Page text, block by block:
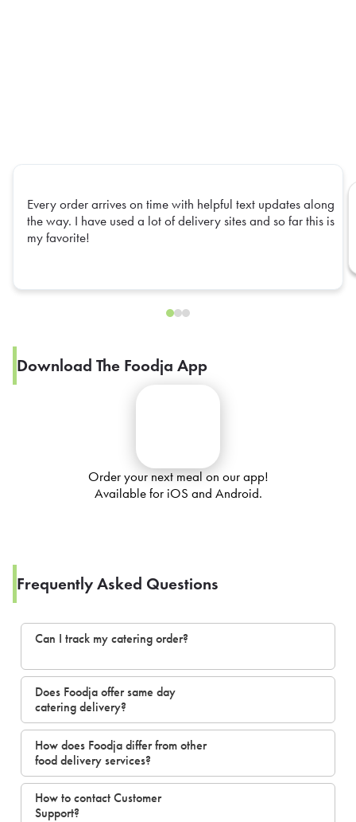
Every order arrives on time with helpful text updates along
the way. I have used a lot of delivery sites and so far this is
my favorite!
Download The Foodja App
Order your next meal on our app!
Available for iOS and Android.
Frequently Asked Questions
Can I track my catering order?
Does Foodja offer same day
catering delivery?
How does Foodja differ from other
food delivery services?
How to contact Customer
Support?